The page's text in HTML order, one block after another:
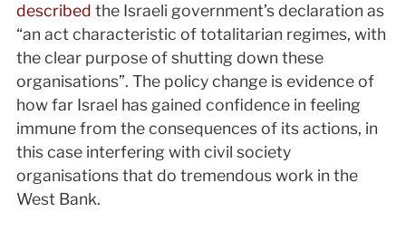
described the Israeli government’s declaration as
“an act characteristic of totalitarian regimes, with
the clear purpose of shutting down these
organisations”. The policy change is evidence of
how far Israel has gained confidence in feeling
immune from the consequences of its actions, in
this case interfering with civil society
organisations that do tremendous work in the
West Bank.